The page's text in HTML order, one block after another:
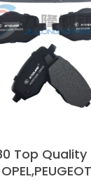
Top Quality